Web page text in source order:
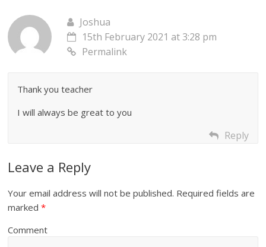
Joshua
15th February 2021 at 3:28 pm
Permalink
Thank you teacher
I will always be great to you
Reply
Leave a Reply
Your email address will not be published. Required fields are
marked*
Comment